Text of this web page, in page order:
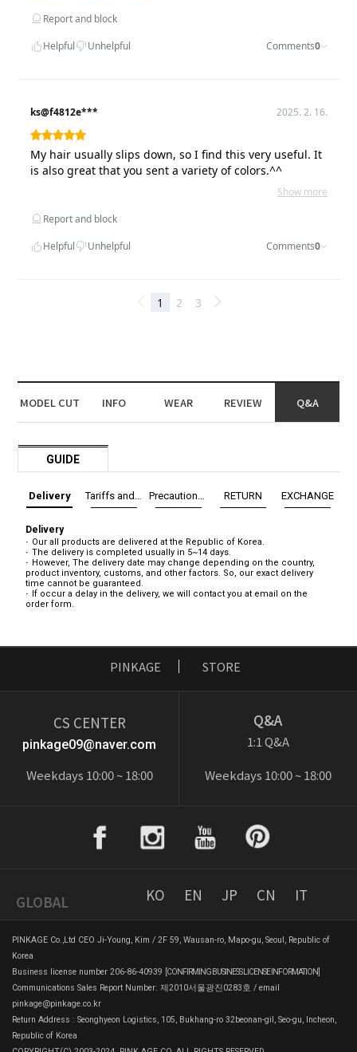
MODEL CUT INFO WEAR REVIEW Q&A
GUIDE
Delivery RETURN EXCHANGE
Delivery
Our all products are delivered at the Republic of Korea.
The delivery is completed usually in 5~14 days.
However, The delivery date may change depending on the country,
product inventory, customs, and other factors. So, our exact delivery
time cannot be guaranteed.
If occur a delay in the delivery, we will contact you at email on the
order form.
PINKAGE STORE
CS CENTER
pinkage09@naver.com
Weekdays 10:00 ~ 18:00
Q&A
1:1 Q&A
Weekdays 10:00 ~ 18:00
GLOBAL KO EN JP CN IT
PINKAGE Co.,Ltd CEO Ji-Young, Kim / 2F 59, Wausan-ro, Mapo-gu, Seoul, Republic of
Korea
Business license number 206-86-40939
[CONFIRMING BUSINESS LICENSE INFORMATION]
Communications Sales Report Number: 제2010서울광진0283호 / email
pinkage@pinkage.co.kr
Return Address : Seonghyeon Logistics, 105, Bukhang-ro 32beonan-gil, Seo-gu, Incheon,
Republic of Korea